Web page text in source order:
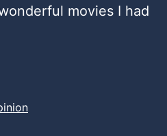
movies I had